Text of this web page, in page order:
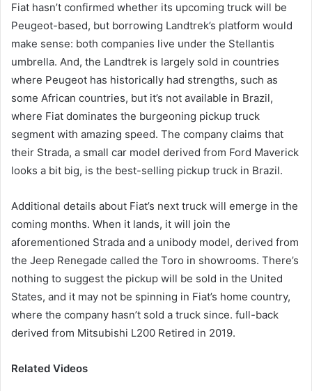
Fiat hasn’t confirmed whether its upcoming truck will be
Peugeot-based, but borrowing Landtrek’s platform would
make sense: both companies live under the Stellantis
umbrella. And, the Landtrek is largely sold in countries
where Peugeot has historically had strengths, such as
some African countries, but it’s not available in Brazil,
where Fiat dominates the burgeoning pickup truck
segment with amazing speed. The company claims that
their Strada, a small car model derived from Ford Maverick
looks a bit big, is the best-selling pickup truck in Brazil.
Additional details about Fiat’s next truck will emerge in the
coming months. When it lands, it will join the
aforementioned Strada and a unibody model, derived from
the Jeep Renegade called the Toro in showrooms. There’s
nothing to suggest the pickup will be sold in the United
States, and it may not be spinning in Fiat’s home country,
where the company hasn’t sold a truck since. full-back
derived from Mitsubishi L200 Retired in 2019.
Related Videos